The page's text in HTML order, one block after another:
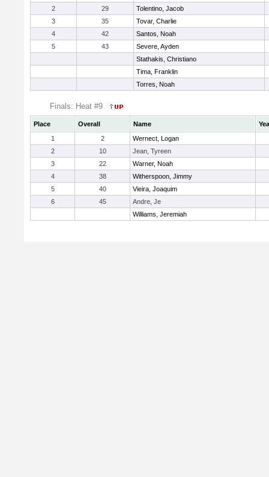
2
29
Tolentino, Jacob
3
35
Tovar, Charlie
4
42
Santos, Noah
5
43
Severe, Ayden
Stathakis, Christiano
Tima, Franklin
Torres, Noah
Finals: Heat #9
Place Overall Name
1
2
Wernect, Logan
2
10
Jean, Tyreen
3
22
Warner, Noah
4
38
Witherspoon, Jimmy
5
40
Vieira, Joaquim
6
45
Andre, Je
Williams, Jeremiah